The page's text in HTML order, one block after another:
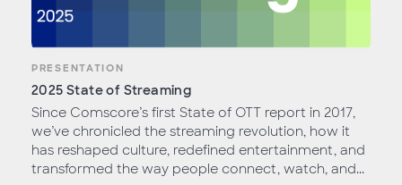
PRESENTATION
2025 State of Streaming
Since Comscore’s first State of OTT report in 2017,
we’ve chronicled the streaming revolution, how it
has reshaped culture, redefined entertainment, and
transformed the way people connect, watch, and...